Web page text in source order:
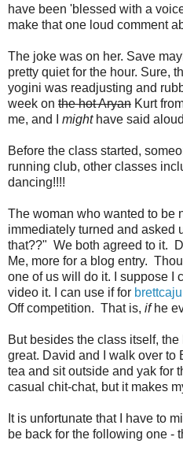
have been 'blessed with a
make that one loud comment
The joke was on her. Save
pretty quiet for the hour. Sure,
yogini was readjusting and
week on the hot Aryan Kurt
me, and I mighthave said
Before the class started,
running club, other classes
dancing!!!!
The woman who wanted to be
immediately turned and asked
that??" We both agreed to it.
Me, more for a blog entry.
one of us will do it. I suppose I
video it. I can use if for
Off competition. That is, ifhe
But besides the class itself,
great. David and I walk over to
tea and sit outside and yak for
casual chit-chat, but it makes
It is unfortunate that I have to
be back for the following one -